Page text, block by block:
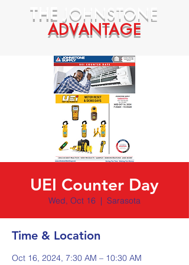
THE JOHNSTONE
ADVANTAGE
UEI Counter Day
Wed, Oct 16
  |
Sarasota
Time & Location
Oct 16, 2024, 7:30 AM – 10:30 AM